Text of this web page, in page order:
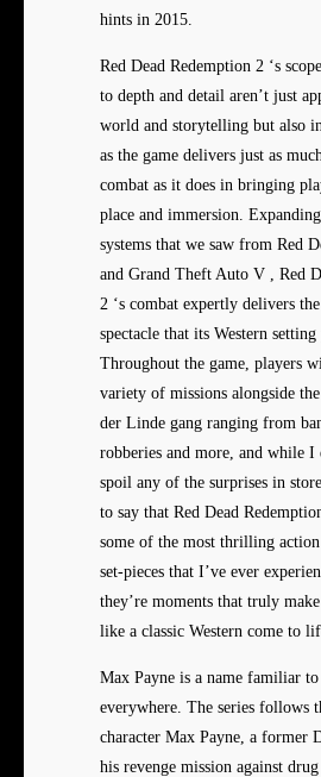
hints in 2015.
Red Dead Redemption 2 ‘s
to depth and detail aren’t just
world and storytelling but also
as the game delivers just as
combat as it does in bringing
place and immersion.
systems that we saw from Red
and Grand Theft Auto V , Red
2 ‘s combat expertly delivers
spectacle that its Western
Throughout the game, players
variety of missions alongside
der Linde gang ranging from
robberies and more, and while I
spoil any of the surprises in
to say that Red Dead
some of the most thrilling action
set-pieces that I’ve ever
they’re moments that truly
like a classic Western come to
Max Payne is a name familiar to
everywhere. The series follows
character Max Payne, a former
his revenge mission against